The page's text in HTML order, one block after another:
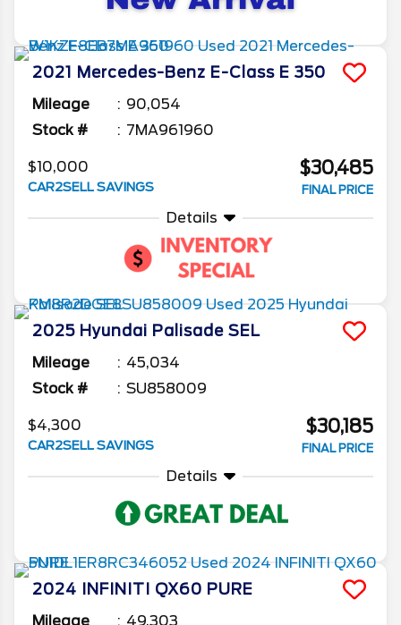
2021 Mercedes-Benz E-Class E 350
Mileage
90,054
Stock #
7MA961960
$10,000
CAR2SELL SAVINGS
$30,485
FINAL PRICE
Details
2025 Hyundai Palisade SEL
Mileage
45,034
Stock #
SU858009
$4,300
CAR2SELL SAVINGS
$30,185
FINAL PRICE
Details
2024 INFINITI QX60 PURE
Mileage
49,303